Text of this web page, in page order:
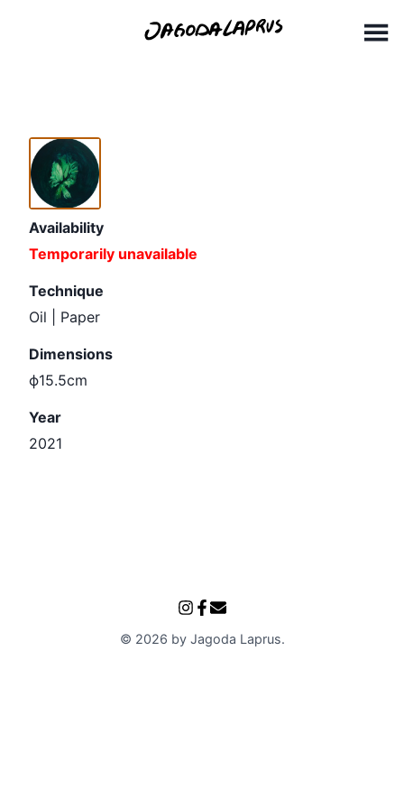
Availability
Temporarily unavailable
Technique
Oil | Paper
Dimensions
ϕ15.5cm
Year
2021
© 2026 by Jagoda Laprus.